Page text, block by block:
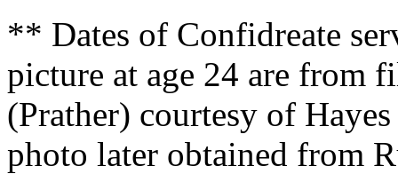
** Dates of Confidreate
picture at age 24 are from
(Prather) courtesy of
photo later obtained from